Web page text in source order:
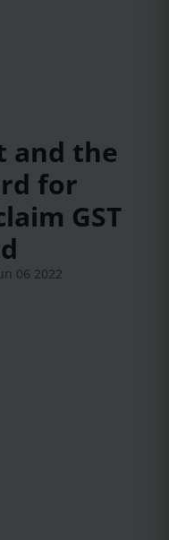
and the
for
GST
06 2022